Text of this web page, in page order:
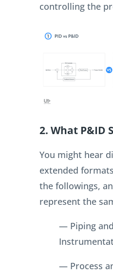
controlling the
2. What P&ID
You might hear
extended
the followings,
represent the
— Piping and
— Process